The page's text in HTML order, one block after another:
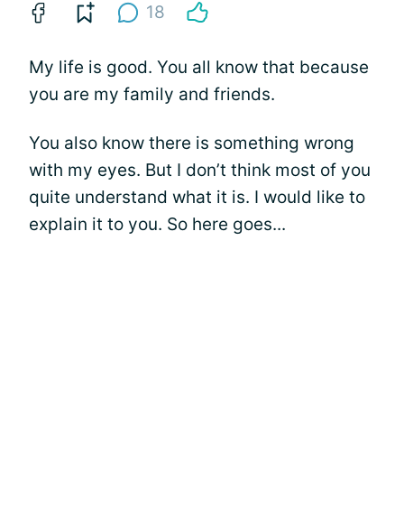
18
My life is good. You all know that because
you are my family and friends.
You also know there is something wrong
with my eyes. But I don’t think most of you
quite understand what it is. I would like to
explain it to you. So here goes...